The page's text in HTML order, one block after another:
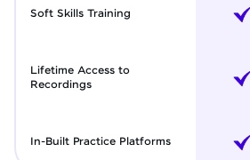
Soft Skills Training
Lifetime Access to
Recordings
In-Built Practice Platforms